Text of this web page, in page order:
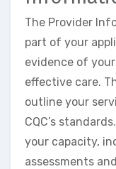
The Provider
part of your
evidence of
effective care.
outline your
CQC’s
your capacity,
assessments